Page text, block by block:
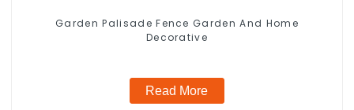
Garden Palisade Fence Garden And Home
Decorative
Read More